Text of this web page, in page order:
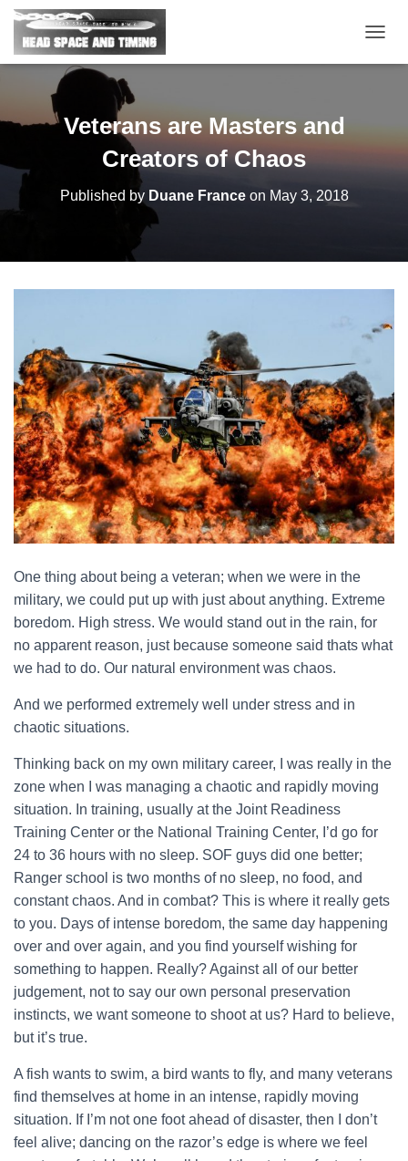
O
O
Veterans are Masters and
Creators of Chaos
Published by Duane Franceon May 3, 2018
One thing about being a veteran; when we were in the
military, we could put up with just about anything. Extreme
boredom. High stress. We would stand out in the rain, for
no apparent reason, just because someone said thats what
we had to do. Our natural environment was chaos.
And we performed extremely well under stress and in
chaotic situations.
Thinking back on my own military career, I was really in the
zone when I was managing a chaotic and rapidly moving
situation. In training, usually at the Joint Readiness
Training Center or the National Training Center, I’d go for
24 to 36 hours with no sleep. SOF guys did one better;
Ranger school is two months of no sleep, no food, and
constant chaos. And in combat? This is where it really gets
to you. Days of intense boredom, the same day happening
over and over again, and you find yourself wishing for
something to happen. Really? Against all of our better
judgement, not to say our own personal preservation
instincts, we want someone to shoot at us? Hard to believe,
but it’s true.
A fish wants to swim, a bird wants to fly, and many veterans
find themselves at home in an intense, rapidly moving
situation. If I’m not one foot ahead of disaster, then I don’t
feel alive; dancing on the razor’s edge is where we feel